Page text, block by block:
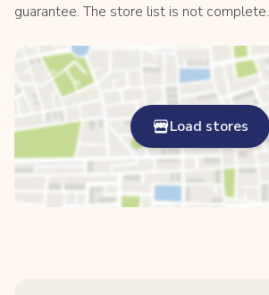
guarantee. The store list is not complete.
Load stores